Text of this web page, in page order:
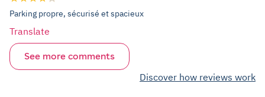
Parking propre, sécurisé et spacieux
Translate
See more comments
Discover how reviews work